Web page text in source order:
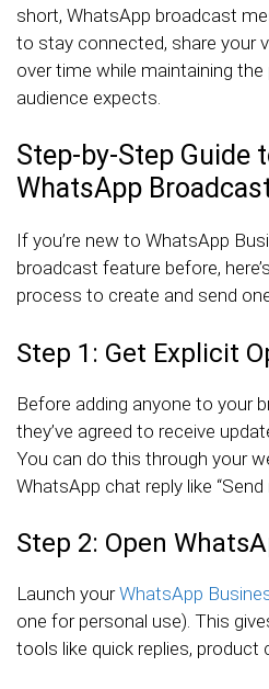
short, WhatsApp broadcast
to stay connected, share your
over time while maintaining
audience expects.
Step-by-Step Guide
WhatsApp
If you’re new to WhatsApp
broadcast feature before,
process to create and send
Step 1: Get Explicit
Before adding anyone to your
they’ve agreed to receive
You can do this through your
WhatsApp chat reply like “Send
Step 2: Open
Launch yourWhatsApp
one for personal use). This
tools like quick replies, product